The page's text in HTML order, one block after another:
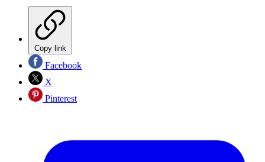
Copy link
Facebook
X
Pinterest